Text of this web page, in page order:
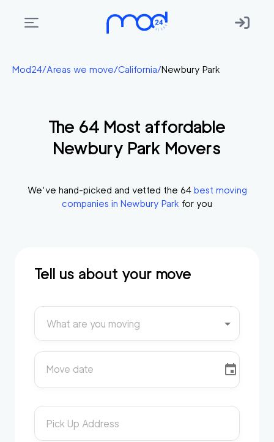
Areas
Membership
Where
Start?
Mod24/Areas we move/California/Newbury Park
The 64 Most affordable
Newbury Park Movers
We’ve hand-picked and vetted the 64 best moving
companies in Newbury Park for you
Tell us about your move
What are you moving
Move date
Pick Up Address